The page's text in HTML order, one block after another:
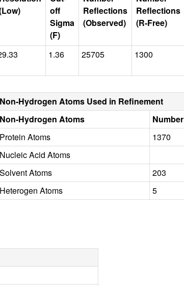
off
Sigma
(F)
Reflections
(Observed)
Reflections
(R-Free)
1.36 25705 1300
Non-Hydrogen Atoms Used in Refinement
Non-Hydrogen Atoms
Number
Protein Atoms
1370
Nucleic Acid Atoms
Solvent Atoms
203
Heterogen Atoms
5